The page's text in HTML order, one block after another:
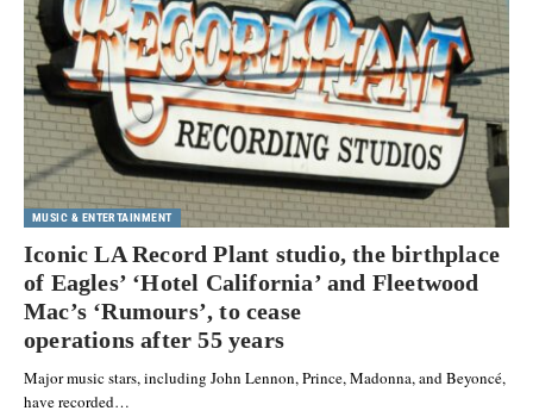
MUSIC & ENTERTAINMENT
Iconic LA Record Plant studio, the birthplace
of Eagles’ ‘Hotel California’ and Fleetwood
Mac’s ‘Rumours’, to cease
operations after 55 years
Major music stars, including John Lennon, Prince, Madonna, and Beyoncé,
have recorded…